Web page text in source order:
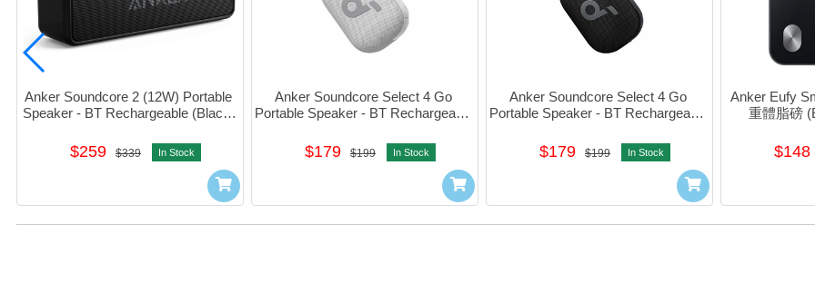
Anker Soundcore 2 (12W) Portable
Speaker - BT Rechargeable (Black)
$259 $339 In Stock
Anker Soundcore Select 4 Go
Portable Speaker - BT Rechargeable
$179 $199 In Stock
Anker Soundcore Select 4 Go
Portable Speaker - BT Rechargeable
$179 $199 In Stock
Anker Eufy
重體脂磅
$148